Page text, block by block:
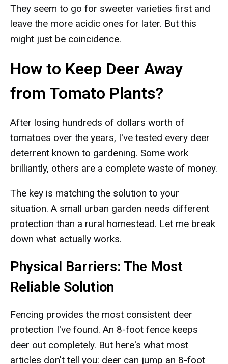
They seem to go for sweeter varieties first and
leave the more acidic ones for later. But this
might just be coincidence.
How to Keep Deer Away
from Tomato Plants?
After losing hundreds of dollars worth of
tomatoes over the years, I've tested every deer
deterrent known to gardening. Some work
brilliantly, others are a complete waste of money.
The key is matching the solution to your
situation. A small urban garden needs different
protection than a rural homestead. Let me break
down what actually works.
Physical Barriers: The Most
Reliable Solution
Fencing provides the most consistent deer
protection I've found. An 8-foot fence keeps
deer out completely. But here's what most
articles don't tell you: deer can jump an 8-foot